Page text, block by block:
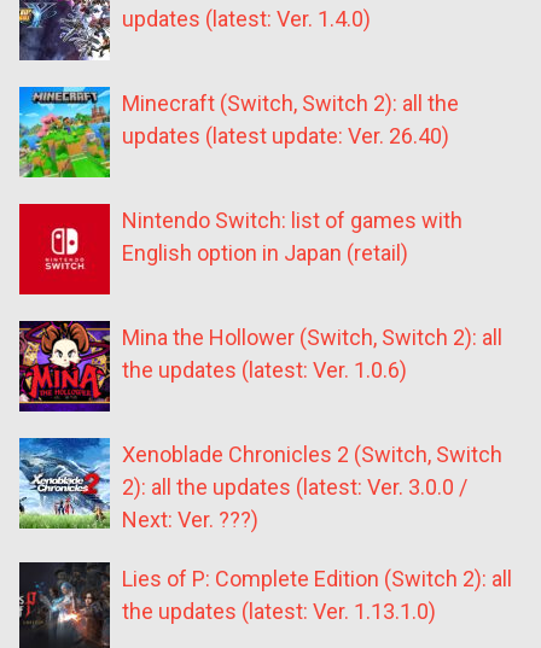
updates (latest: Ver. 1.4.0)
Minecraft (Switch, Switch 2): all the
updates (latest update: Ver. 26.40)
Nintendo Switch: list of games with
English option in Japan (retail)
Mina the Hollower (Switch, Switch 2): all
the updates (latest: Ver. 1.0.6)
Xenoblade Chronicles 2 (Switch, Switch
2): all the updates (latest: Ver. 3.0.0 /
Next: Ver. ???)
Lies of P: Complete Edition (Switch 2): all
the updates (latest: Ver. 1.13.1.0)